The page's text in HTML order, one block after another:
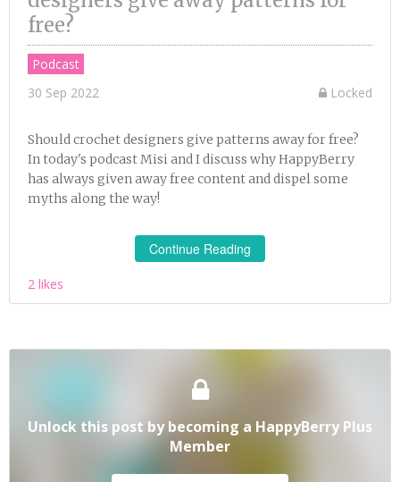
free?
Podcast
30 Sep 2022
Locked
Should crochet designers give patterns away for free?
In today's podcast Misi and I discuss why HappyBerry
has always given away free content and dispel some
myths along the way!
Continue Reading
2 likes
Unlock this post by becoming a HappyBerry Plus
Member